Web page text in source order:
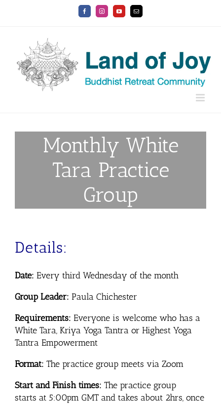
FacebookInstagramYouTubeEmail
Monthly White
Tara Practice
Group
Details:
Date: Every third Wednesday of the month
Group Leader: Paula Chichester
Requirements: Everyone is welcome who has a
White Tara, Kriya Yoga Tantra or Highest Yoga
Tantra Empowerment
Format: The practice group meets via Zoom
Start and Finish times: The practice group
starts at 5:00pm GMT and takes about 2hrs, once